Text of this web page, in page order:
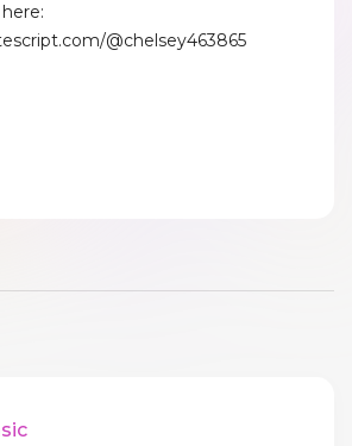
@chelsey463865